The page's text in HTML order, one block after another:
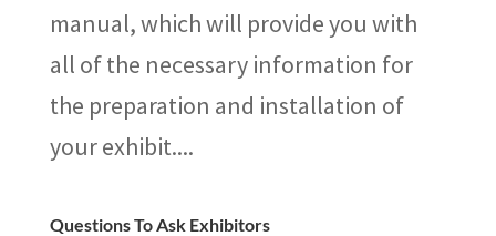
manual, which will provide you with
all of the necessary information for
the preparation and installation of
your exhibit....
Questions To Ask Exhibitors